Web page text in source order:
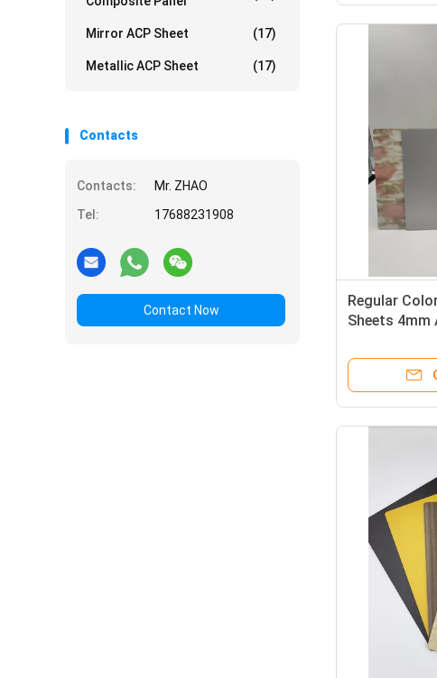
Mirror ACP Sheet (17)
Metallic ACP Sheet (17)
Contacts
Contacts:
Mr. ZHAO
Tel:
17688231908
Contact Now
Regular
Sheets 4mm